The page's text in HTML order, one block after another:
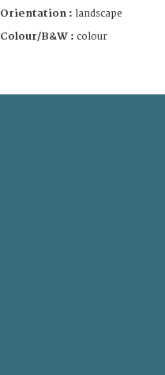
Orientation : landscape
Colour/B&W : colour